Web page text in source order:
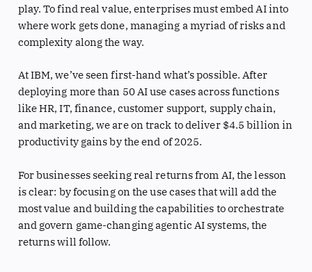
play. To find real value, enterprises must embed AI into
where work gets done, managing a myriad of risks and
complexity along the way.
At IBM, we’ve seen first-hand what’s possible. After
deploying more than 50 AI use cases across functions
like HR, IT, finance, customer support, supply chain,
and marketing, we are on track to deliver $4.5 billion in
productivity gains by the end of 2025.
For businesses seeking real returns from AI, the lesson
is clear: by focusing on the use cases that will add the
most value and building the capabilities to orchestrate
and govern game-changing agentic AI systems, the
returns will follow.